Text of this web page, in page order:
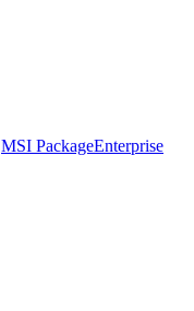
MSI PackageEnterprise